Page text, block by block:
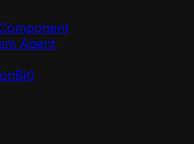
Agent